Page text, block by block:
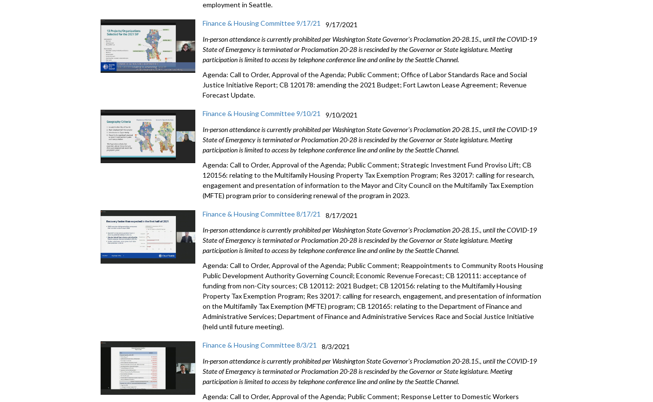
employment in Seattle.
Finance & Housing Committee 9/17/21
9/17/2021
In-person attendance is currently prohibited per Washington State Governor's Proclamation 20-28.15., until the COVID-19
State of Emergency is terminated or Proclamation 20-28 is rescinded by the Governor or State legislature. Meeting
participation is limited to access by telephone conference line and online by the Seattle Channel.
Agenda: Call to Order, Approval of the Agenda; Public Comment; Office of Labor Standards Race and Social
Justice Initiative Report; CB 120178: amending the 2021 Budget; Fort Lawton Lease Agreement; Revenue
Forecast Update.
Finance & Housing Committee 9/10/21
9/10/2021
In-person attendance is currently prohibited per Washington State Governor's Proclamation 20-28.15., until the COVID-19
State of Emergency is terminated or Proclamation 20-28 is rescinded by the Governor or State legislature. Meeting
participation is limited to access by telephone conference line and online by the Seattle Channel.
Agenda: Call to Order, Approval of the Agenda; Public Comment; Strategic Investment Fund Proviso Lift; CB
120156: relating to the Multifamily Housing Property Tax Exemption Program; Res 32017: calling for research,
engagement and presentation of information to the Mayor and City Council on the Multifamily Tax Exemption
(MFTE) program prior to considering renewal of the program in 2023.
Finance & Housing Committee 8/17/21
8/17/2021
In-person attendance is currently prohibited per Washington State Governor's Proclamation 20-28.15., until the COVID-19
State of Emergency is terminated or Proclamation 20-28 is rescinded by the Governor or State legislature. Meeting
participation is limited to access by telephone conference line and online by the Seattle Channel.
Agenda: Call to Order, Approval of the Agenda; Public Comment; Reappointments to Community Roots Housing
Public Development Authority Governing Council; Economic Revenue Forecast; CB 120111: acceptance of
funding from non-City sources; CB 120112: 2021 Budget; CB 120156: relating to the Multifamily Housing
Property Tax Exemption Program; Res 32017: calling for research, engagement, and presentation of information
on the Multifamily Tax Exemption (MFTE) program; CB 120165: relating to the Department of Finance and
Administrative Services; Department of Finance and Administrative Services Race and Social Justice Initiative
(held until future meeting).
Finance & Housing Committee 8/3/21
8/3/2021
In-person attendance is currently prohibited per Washington State Governor's Proclamation 20-28.15., until the COVID-19
State of Emergency is terminated or Proclamation 20-28 is rescinded by the Governor or State legislature. Meeting
participation is limited to access by telephone conference line and online by the Seattle Channel.
Agenda: Call to Order, Approval of the Agenda; Public Comment; Response Letter to Domestic Workers